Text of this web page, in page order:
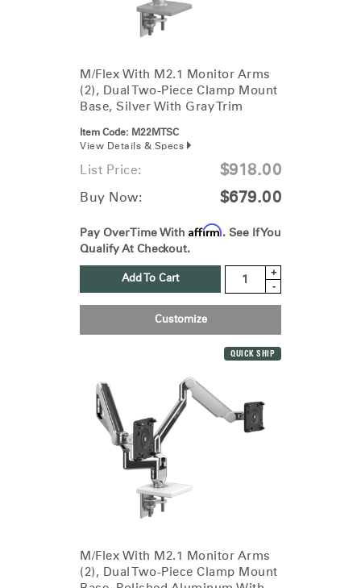
M/Flex With M2.1 Monitor Arms
(2), Dual Two-Piece Clamp Mount
Base, Silver With Gray Trim
Item Code: M22MTSC
View Details & Specs
List Price: $918.00
Buy Now: $679.00
Pay Over Time With Affirm. See If You
Qualify At Checkout.
Add To Cart
+
-
Customize
QUICK SHIP
M/Flex With M2.1 Monitor Arms
(2), Dual Two-Piece Clamp Mount